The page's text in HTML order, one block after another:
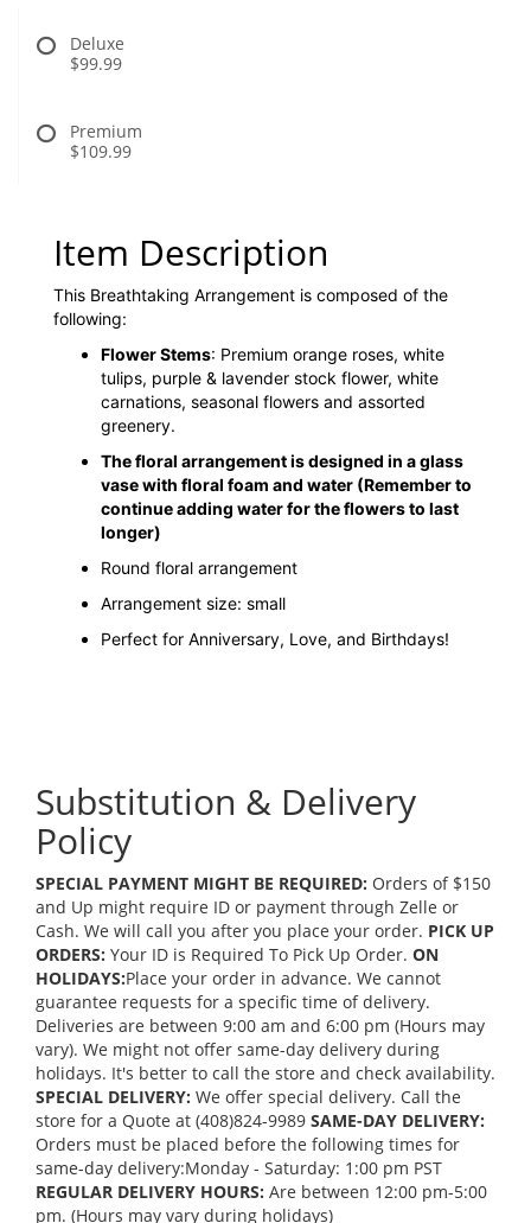
Deluxe
$99.99
Premium
$109.99
Item Description
This Breathtaking Arrangement is composed of the
following:
Flower Stems: Premium orange roses, white
tulips, purple & lavender stock flower, white
carnations, seasonal flowers and assorted
greenery.
The floral arrangement is designed in a glass
vase with floral foam and water (Remember to
continue adding water for the flowers to last
longer)
Round floral arrangement
Arrangement size: small
Perfect for Anniversary, Love, and Birthdays!
Substitution & Delivery
Policy
SPECIAL PAYMENT MIGHT BE REQUIRED: Orders of $150
and Up might require ID or payment through Zelle or
Cash. We will call you after you place your order. PICK UP
ORDERS: Your ID is Required To Pick Up Order. ON
HOLIDAYS:Place your order in advance. We cannot
guarantee requests for a specific time of delivery.
Deliveries are between 9:00 am and 6:00 pm (Hours may
vary). We might not offer same-day delivery during
holidays. It's better to call the store and check availability.
SPECIAL DELIVERY: We offer special delivery. Call the
store for a Quote at (408)824-9989 SAME-DAY DELIVERY:
Orders must be placed before the following times for
same-day delivery:Monday - Saturday: 1:00 pm PST
REGULAR DELIVERY HOURS: Are between 12:00 pm-5:00
pm. (Hours may vary during holidays)